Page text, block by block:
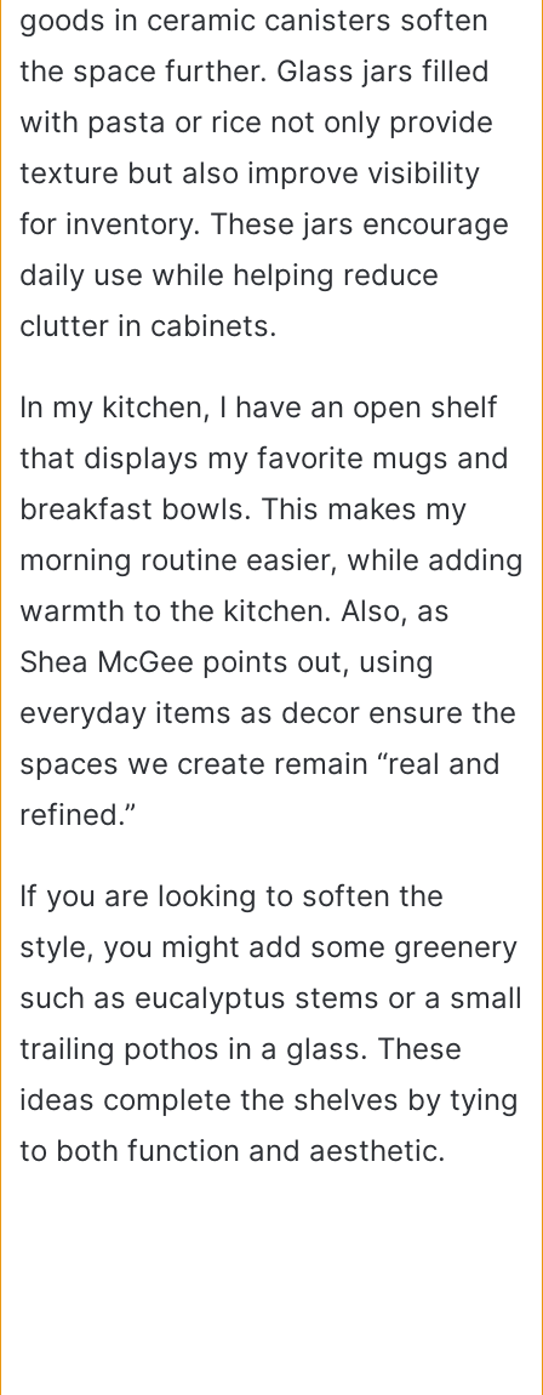
goods in ceramic canisters soften
the space further. Glass jars filled
with pasta or rice not only provide
texture but also improve visibility
for inventory. These jars encourage
daily use while helping reduce
clutter in cabinets.
In my kitchen, I have an open shelf
that displays my favorite mugs and
breakfast bowls. This makes my
morning routine easier, while adding
warmth to the kitchen. Also, as
Shea McGee points out, using
everyday items as decor ensure the
spaces we create remain “real and
refined.”
If you are looking to soften the
style, you might add some greenery
such as eucalyptus stems or a small
trailing pothos in a glass. These
ideas complete the shelves by tying
to both function and aesthetic.